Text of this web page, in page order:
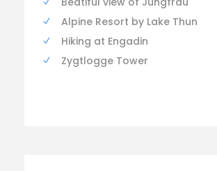
Alpine Resort by Lake Thun
Hiking at Engadin
Zygtlogge Tower